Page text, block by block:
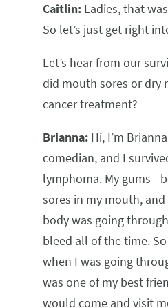
Caitlin: Ladies, that
So let’s just get right
Let’s hear from our
did mouth sores or dry
cancer treatment?
Brianna: Hi, I’m
comedian, and I
lymphoma. My
sores in my mouth,
body was going
bleed all of the time.
when I was going
was one of my best
would come and visit